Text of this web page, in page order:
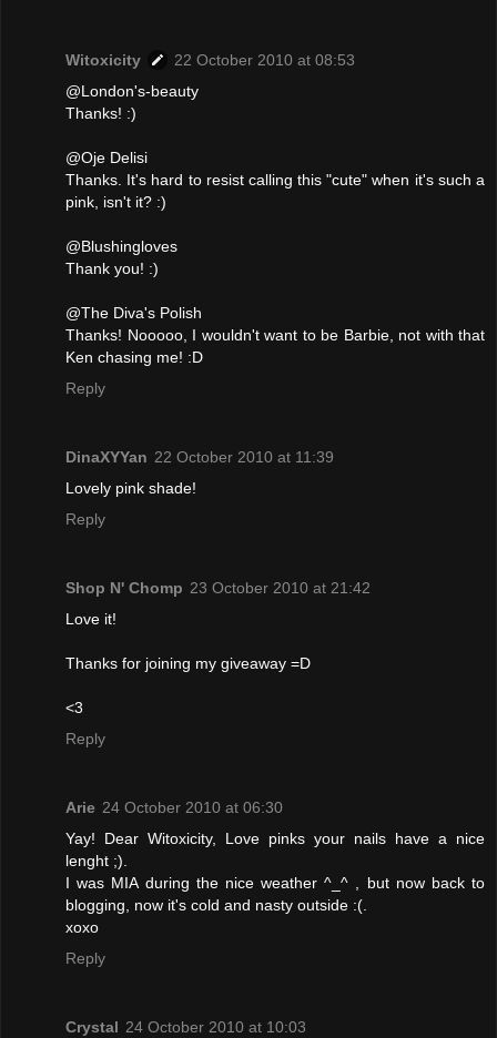
Witoxicity
22 October 2010 at 08:53
@London's-beauty
Thanks! :)
@Oje Delisi
Thanks. It's hard to resist calling this "cute" when it's such a
pink, isn't it? :)
@Blushingloves
Thank you! :)
@The Diva's Polish
Thanks! Nooooo, I wouldn't want to be Barbie, not with that
Ken chasing me! :D
Reply
DinaXYYan 22 October 2010 at 11:39
Lovely pink shade!
Reply
Shop N' Chomp 23 October 2010 at 21:42
Love it!
Thanks for joining my giveaway =D
<3
Reply
Arie 24 October 2010 at 06:30
Yay! Dear Witoxicity, Love pinks your nails have a nice
lenght ;).
I was MIA during the nice weather ^_^ , but now back to
blogging, now it's cold and nasty outside :(.
xoxo
Reply
Crystal 24 October 2010 at 10:03